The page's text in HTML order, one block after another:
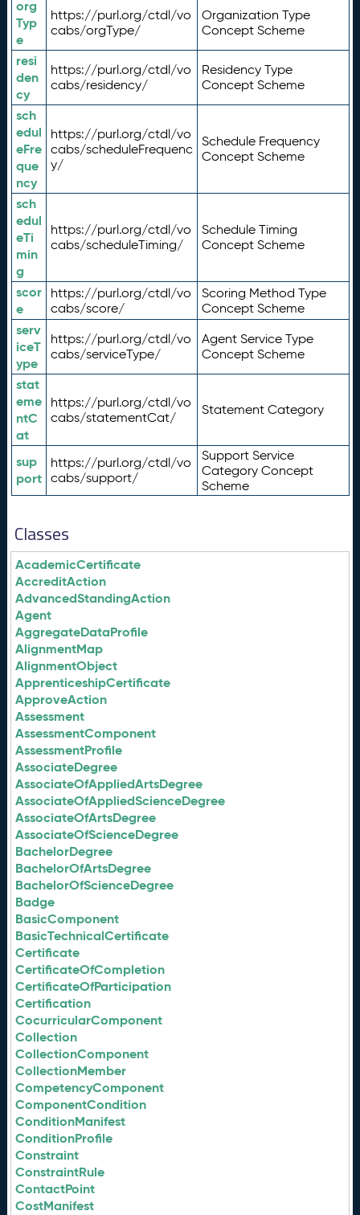
org
Typ
e
https://purl.org/ctdl/vo
cabs/orgType/
Organization Type
Concept Scheme
resi
den
cy
https://purl.org/ctdl/vo
cabs/residency/
Residency Type
Concept Scheme
sch
edul
eFre
que
ncy
https://purl.org/ctdl/vo
cabs/scheduleFrequenc
y/
Schedule Frequency
Concept Scheme
sch
edul
eTi
min
g
https://purl.org/ctdl/vo
cabs/scheduleTiming/
Schedule Timing
Concept Scheme
scor
e
https://purl.org/ctdl/vo
cabs/score/
Scoring Method Type
Concept Scheme
serv
iceT
ype
https://purl.org/ctdl/vo
cabs/serviceType/
Agent Service Type
Concept Scheme
stat
eme
ntC
at
https://purl.org/ctdl/vo
cabs/statementCat/
Statement Category
sup
port
https://purl.org/ctdl/vo
cabs/support/
Support Service
Category Concept
Scheme
Classes
AcademicCertificate
AccreditAction
AdvancedStandingAction
Agent
AggregateDataProfile
AlignmentMap
AlignmentObject
ApprenticeshipCertificate
ApproveAction
Assessment
AssessmentComponent
AssessmentProfile
AssociateDegree
AssociateOfAppliedArtsDegree
AssociateOfAppliedScienceDegree
AssociateOfArtsDegree
AssociateOfScienceDegree
BachelorDegree
BachelorOfArtsDegree
BachelorOfScienceDegree
Badge
BasicComponent
BasicTechnicalCertificate
Certificate
CertificateOfCompletion
CertificateOfParticipation
Certification
CocurricularComponent
Collection
CollectionComponent
CollectionMember
CompetencyComponent
ComponentCondition
ConditionManifest
ConditionProfile
Constraint
ConstraintRule
ContactPoint
CostManifest